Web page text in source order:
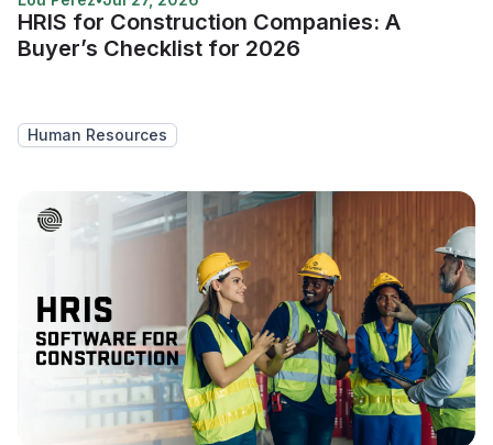
HRIS for Construction Companies: A
Buyer’s Checklist for 2026
Human Resources